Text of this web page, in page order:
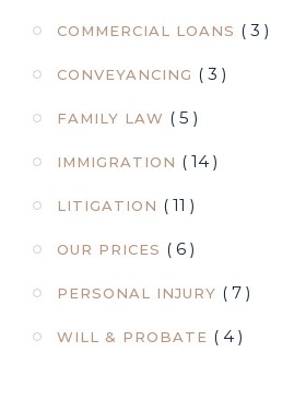
COMMERCIAL LOANS ( 3 )
CONVEYANCING ( 3 )
FAMILY LAW ( 5 )
IMMIGRATION ( 14 )
LITIGATION ( 11 )
OUR PRICES ( 6 )
PERSONAL INJURY ( 7 )
WILL & PROBATE ( 4 )